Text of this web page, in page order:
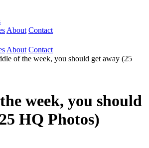
About Contact
About Contact
of the week, you should get away (25
week, you should
HQ Photos)